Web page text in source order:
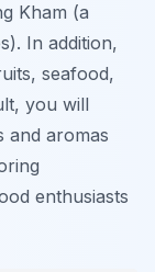
Kham (a
In addition,
seafood,
you will
and aromas
enthusiasts